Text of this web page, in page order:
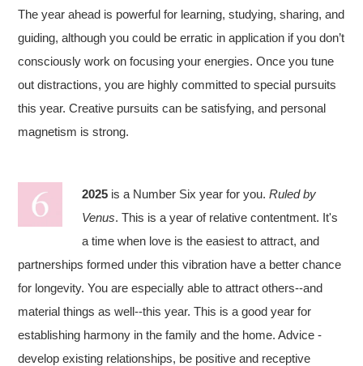
The year ahead is powerful for learning, studying, sharing, and
guiding, although you could be erratic in application if you don’t
consciously work on focusing your energies. Once you tune
out distractions, you are highly committed to special pursuits
this year. Creative pursuits can be satisfying, and personal
magnetism is strong.
2025 is a Number Six year for you.Ruled by
Venus. This is a year of relative contentment. It's
a time when love is the easiest to attract, and
partnerships formed under this vibration have a better chance
for longevity. You are especially able to attract others--and
material things as well--this year. This is a good year for
establishing harmony in the family and the home. Advice -
develop existing relationships, be positive and receptive